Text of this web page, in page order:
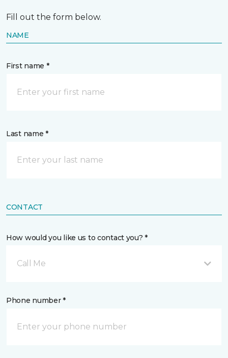
Fill out the form below.
NAME
First name *
Last name *
CONTACT
How would you like us to contact you? *
Call Me
Phone number *